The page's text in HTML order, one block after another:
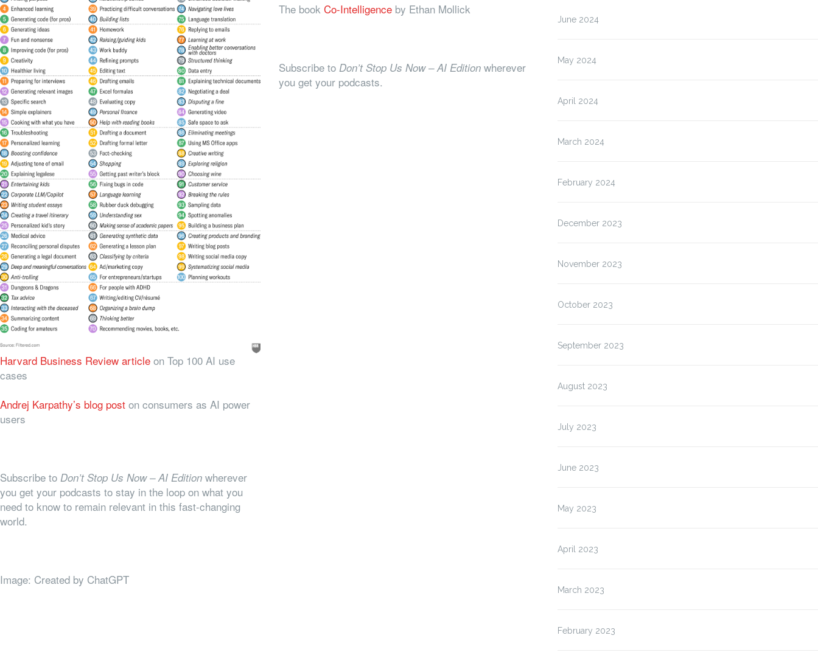
Harvard Business Review article on Top 100 AI use
cases
Andrej Karpathy’s blog post on consumers as AI power
users
Subscribe to Don’t Stop Us Now – AI Edition wherever
you get your podcasts to stay in the loop on what you
need to know to remain relevant in this fast-changing
world.
Image: Created by ChatGPT
The book Co-Intelligence by Ethan Mollick
Subscribe to Don’t Stop Us Now – AI Edition wherever
you get your podcasts.
June 2024
May 2024
April 2024
March 2024
February 2024
December 2023
November 2023
October 2023
September 2023
August 2023
July 2023
June 2023
May 2023
April 2023
March 2023
February 2023